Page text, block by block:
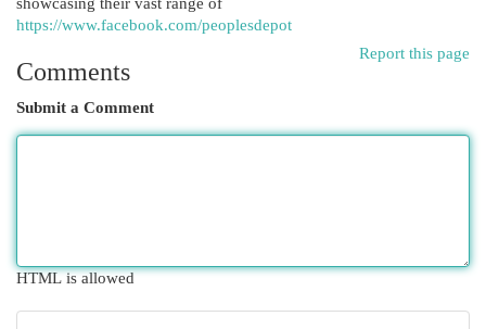
https://www.facebook.com/peoplesdepot
Report this page
Comments
Submit a Comment
HTML is allowed